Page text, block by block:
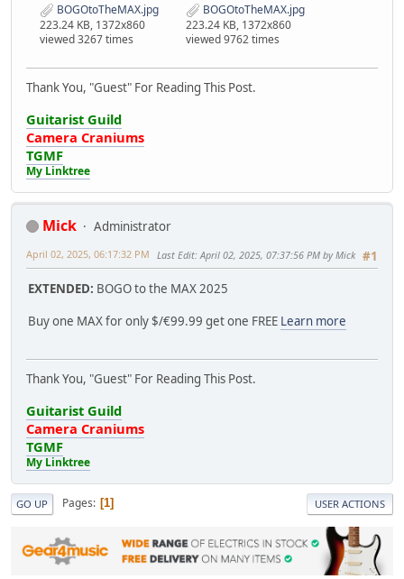
BOGOtoTheMAX.jpg
223.24 KB, 1372x860
viewed 3267 times
BOGOtoTheMAX.jpg
223.24 KB, 1372x860
viewed 9762 times
Thank You, "Guest" For Reading This Post.
Guitarist Guild
Camera Craniums
TGMF
My Linktree
Mick
Administrator
#1
April 02, 2025, 06:17:32 PM Last Edit: April 02, 2025, 07:37:56 PM by Mick
EXTENDED: BOGO to the MAX 2025
Buy one MAX for only $/€99.99 get one FREE Learn more
Thank You, "Guest" For Reading This Post.
Guitarist Guild
Camera Craniums
TGMF
My Linktree
GO UP Pages 1 USER ACTIONS